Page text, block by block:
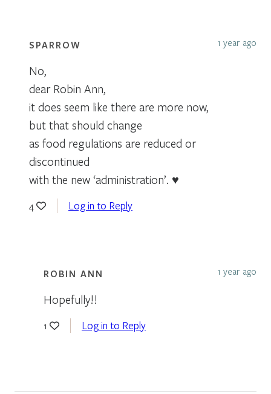
SPARROW 1 year ago
No,
dear Robin Ann,
it does seem like there are more now,
but that should change
as food regulations are reduced or
discontinued
with the new ‘administration’. ♥
4 Log in to Reply
ROBIN ANN 1 year ago
Hopefully!!
1 Log in to Reply